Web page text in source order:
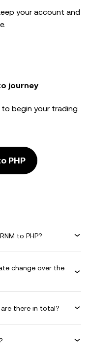
your account and
journey
begin your trading
PHP
to PHP?
change over the
are there in total?